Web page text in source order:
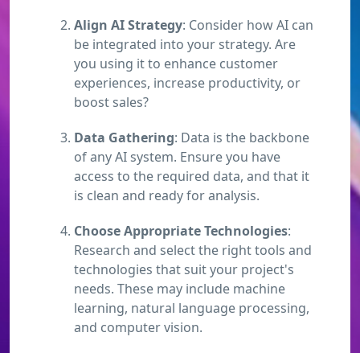
Align AI Strategy: Consider how AI can
be integrated into your strategy. Are
you using it to enhance customer
experiences, increase productivity, or
boost sales?
Data Gathering: Data is the backbone
of any AI system. Ensure you have
access to the required data, and that it
is clean and ready for analysis.
Choose Appropriate Technologies:
Research and select the right tools and
technologies that suit your project's
needs. These may include machine
learning, natural language processing,
and computer vision.